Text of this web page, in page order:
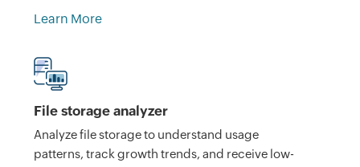
Learn More
File storage analyzer
Analyze file storage to understand usage
patterns, track growth trends, and receive low-